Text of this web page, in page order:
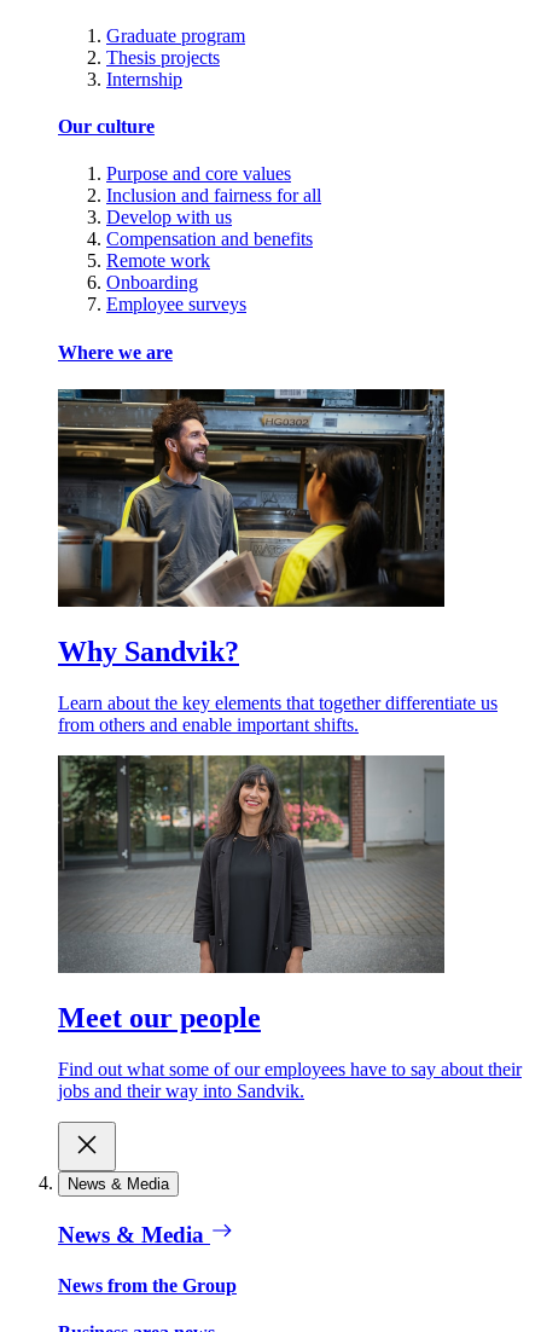
Graduate program
Thesis projects
Internship
Our culture
Purpose and core values
Inclusion and fairness for all
Develop with us
Compensation and benefits
Remote work
Onboarding
Employee surveys
Where we are
Why Sandvik?
Learn about the key elements that together differentiate us
from others and enable important shifts.
Meet our people
Find out what some of our employees have to say about their
jobs and their way into Sandvik.
News & Media
News & Media
News from the Group